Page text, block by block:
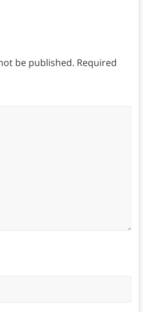
be published. Required